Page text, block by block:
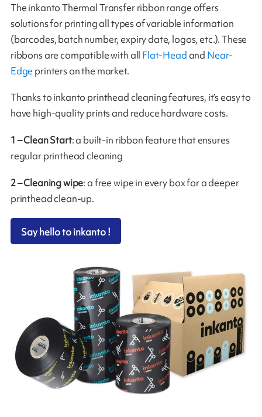
The inkanto Thermal Transfer ribbon range offers
solutions for printing all types of variable information
(barcodes, batch number, expiry date, logos, etc.). These
ribbons are compatible with all Flat-Headand Near-
Edge printers on the market.
Thanks to inkanto printhead cleaning features, it’s easy to
have high-quality prints and reduce hardware costs.
1 – Clean Start: a built-in ribbon feature that ensures
regular printhead cleaning
2 – Cleaning wipe: a free wipe in every box for a deeper
printhead clean-up.
Say hello to inkanto !